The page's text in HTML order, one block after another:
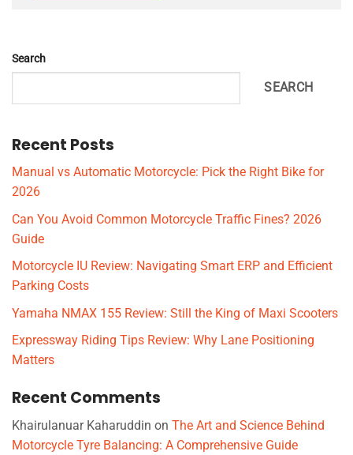
Search
SEARCH
Recent Posts
Manual vs Automatic Motorcycle: Pick the Right Bike for
2026
Can You Avoid Common Motorcycle Traffic Fines? 2026
Guide
Motorcycle IU Review: Navigating Smart ERP and Efficient
Parking Costs
Yamaha NMAX 155 Review: Still the King of Maxi Scooters
Expressway Riding Tips Review: Why Lane Positioning
Matters
Recent Comments
Khairulanuar Kaharuddin on The Art and Science Behind
Motorcycle Tyre Balancing: A Comprehensive Guide